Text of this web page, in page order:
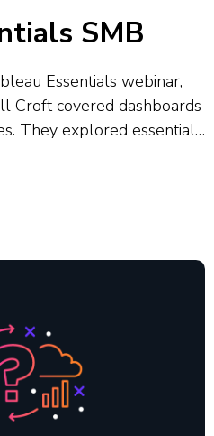
SMB
Essentials webinar,
Croft covered dashboards
They explored essential
for different user
interactivity through